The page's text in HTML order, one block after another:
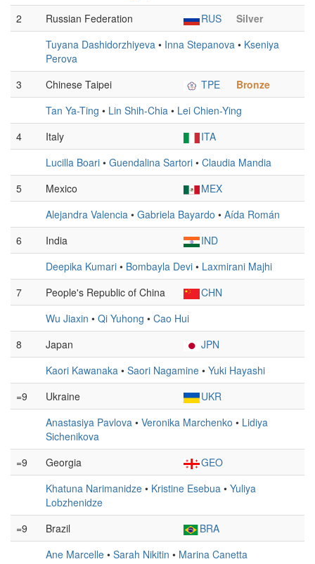
2
Russian Federation RUS
Silver
Tuyana Dashidorzhiyeva • Inna Stepanova • Kseniya
Perova
3
Chinese Taipei TPE
Bronze
Tan Ya-Ting • Lin Shih-Chia • Lei Chien-Ying
4
Italy
ITA
Lucilla Boari • Guendalina Sartori • Claudia Mandia
5
Mexico
MEX
Alejandra Valencia • Gabriela Bayardo • Aída Román
6
India
IND
Deepika Kumari • Bombayla Devi • Laxmirani Majhi
7
People's Republic of China
CHN
Wu Jiaxin • Qi Yuhong • Cao Hui
8
Japan
JPN
Kaori Kawanaka • Saori Nagamine • Yuki Hayashi
=9
Ukraine
UKR
Anastasiya Pavlova • Veronika Marchenko • Lidiya
Sichenikova
=9
Georgia
GEO
Khatuna Narimanidze • Kristine Esebua • Yuliya
Lobzhenidze
=9
Brazil
BRA
Ane Marcelle • Sarah Nikitin • Marina Canetta